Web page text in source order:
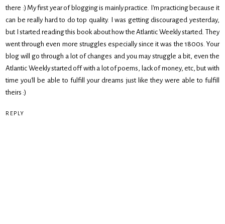
there :) My first year of blogging is mainly practice. I'm practicing because it
can be really hard to do top quality. I was getting discouraged yesterday,
but I started reading this book about how the Atlantic Weekly started. They
went through even more struggles especially since it was the 1800s. Your
blog will go through a lot of changes and you may struggle a bit, even the
Atlantic Weekly started off with a lot of poems, lack of money, etc, but with
time you'll be able to fulfill your dreams just like they were able to fulfill
theirs :)
REPLY